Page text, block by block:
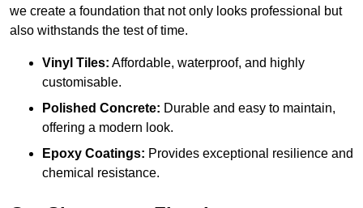
we create a foundation that not only looks professional but
also withstands the test of time.
Vinyl Tiles: Affordable, waterproof, and highly
customisable.
Polished Concrete: Durable and easy to maintain,
offering a modern look.
Epoxy Coatings: Provides exceptional resilience and
chemical resistance.